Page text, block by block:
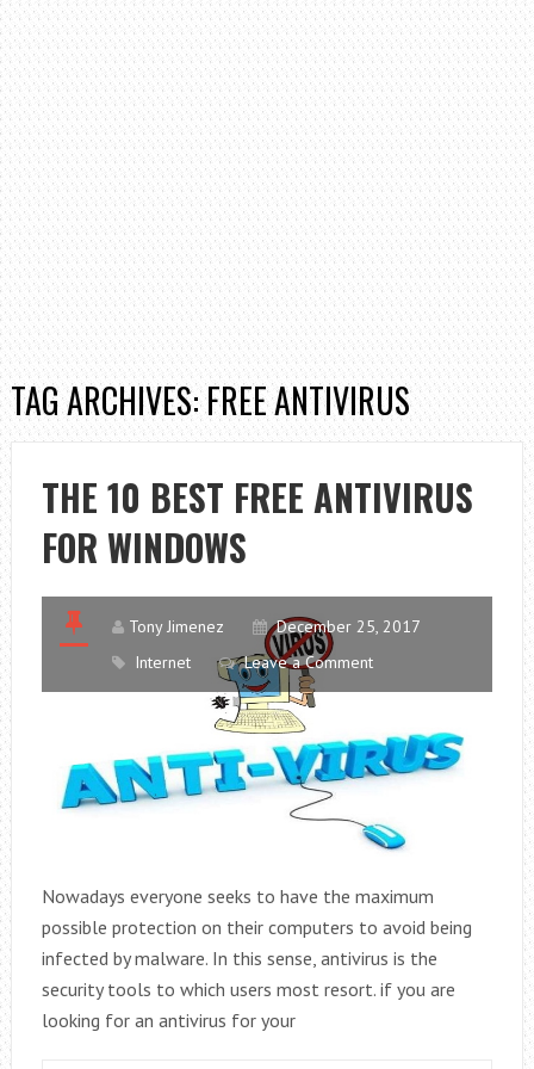
TAG ARCHIVES: FREE ANTIVIRUS
THE 10 BEST FREE ANTIVIRUS
FOR WINDOWS
Tony Jimenez
December 25, 2017
Internet
Leave a Comment
Nowadays everyone seeks to have the maximum
possible protection on their computers to avoid being
infected by malware. In this sense, antivirus is the
security tools to which users most resort. if you are
looking for an antivirus for your